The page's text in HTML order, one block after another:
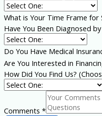
What is Your Time Frame for
Have You Been Diagnosed
Do You Have Medical
Are You Interested in
How Did You Find Us?
Comments *